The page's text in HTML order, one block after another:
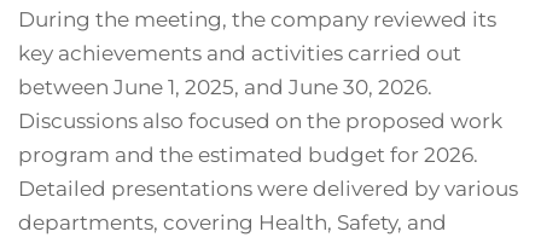
During the meeting, the company reviewed its
key achievements and activities carried out
between June 1, 2025, and June 30, 2026.
Discussions also focused on the proposed work
program and the estimated budget for 2026.
Detailed presentations were delivered by various
departments, covering Health, Safety, and